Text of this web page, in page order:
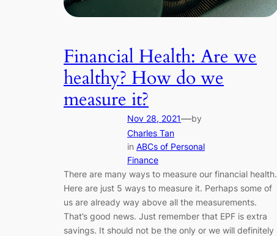
Financial Health: Are we
healthy? How do we
measure it?
Nov 28, 2021—by
Charles Tan
in ABCs of Personal
Finance
There are many ways to measure our financial health.
Here are just 5 ways to measure it. Perhaps some of
us are already way above all the measurements.
That’s good news. Just remember that EPF is extra
savings. It should not be the only or we will definitely